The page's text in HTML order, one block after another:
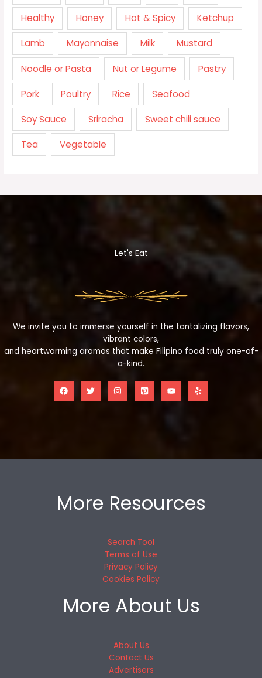
Healthy Honey Hot & Spicy Ketchup
Lamb Mayonnaise Milk Mustard
Noodle or Pasta Nut or Legume Pastry
Pork Poultry Rice Seafood
Soy Sauce Sriracha Sweet chili sauce
Tea Vegetable
Let's Eat
We invite you to immerse yourself in the tantalizing flavors,
vibrant colors,
and heartwarming aromas that make Filipino food truly one-of-
a-kind.
More Resources
Search Tool
Terms of Use
Privacy Policy
Cookies Policy
More About Us
About Us
Contact Us
Advertisers